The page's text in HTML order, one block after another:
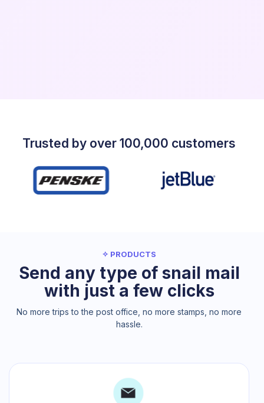
Trusted by over 100,000 customers
✧ PRODUCTS
Send any type of snail mail
with just a few clicks
No more trips to the post office, no more stamps, no more
hassle.